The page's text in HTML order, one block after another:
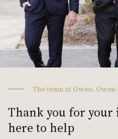
The team at Owen,
Thank you for your
here to help